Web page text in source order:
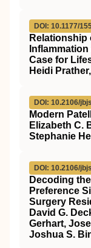
DOI: 10.1177/
Relationship
Case for
Heidi
DOI: 10.2106/
Modern
Elizabeth C.
Stephanie
DOI: 10.2106/
Decoding
Preference
Surgery
David G.
Gerhart,
Joshua S.